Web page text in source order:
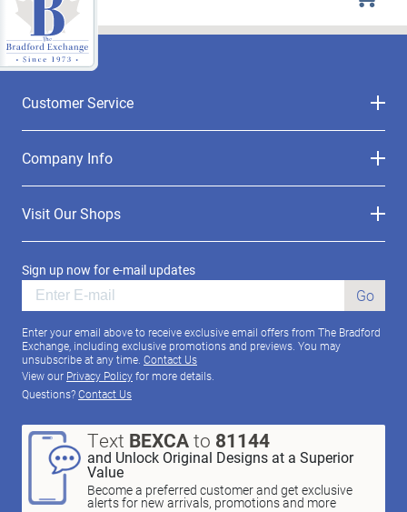
Customer Service
Company Info
Visit Our Shops
Sign up now for e-mail updates
Go
Enter your email above to receive exclusive email offers from The Bradford
Exchange, including exclusive promotions and previews. You may
unsubscribe at any time. Contact Us
View our Privacy Policyfor more details.
Questions?Contact Us
Text BEXCAto 81144
and Unlock Original Designs at a Superior
Value
Become a preferred customer and get exclusive
alerts for new arrivals, promotions and more